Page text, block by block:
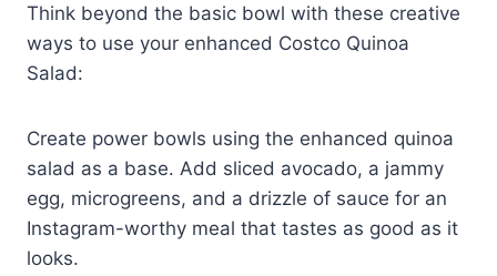
Think beyond the basic bowl with these creative
ways to use your enhanced Costco Quinoa
Salad:
Create power bowls using the enhanced quinoa
salad as a base. Add sliced avocado, a jammy
egg, microgreens, and a drizzle of sauce for an
Instagram-worthy meal that tastes as good as it
looks.